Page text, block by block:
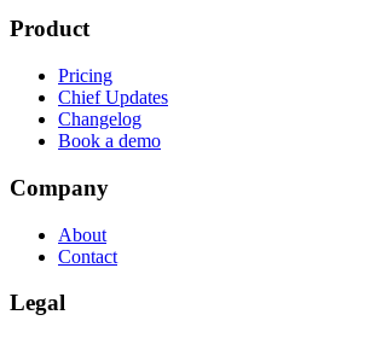
Product
Pricing
Chief Updates
Changelog
Book a demo
Company
About
Contact
Legal